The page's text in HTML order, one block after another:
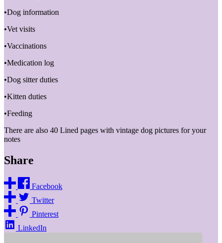
•Dog information
•Vet visits
•Vaccinations
•Medication log
•Dog sitter duties
•Kitten duties
•Feeding
There are also 40 Lined pages with vintage dog pictures for your
notes
Share
Facebook
Twitter
Pinterest
LinkedIn